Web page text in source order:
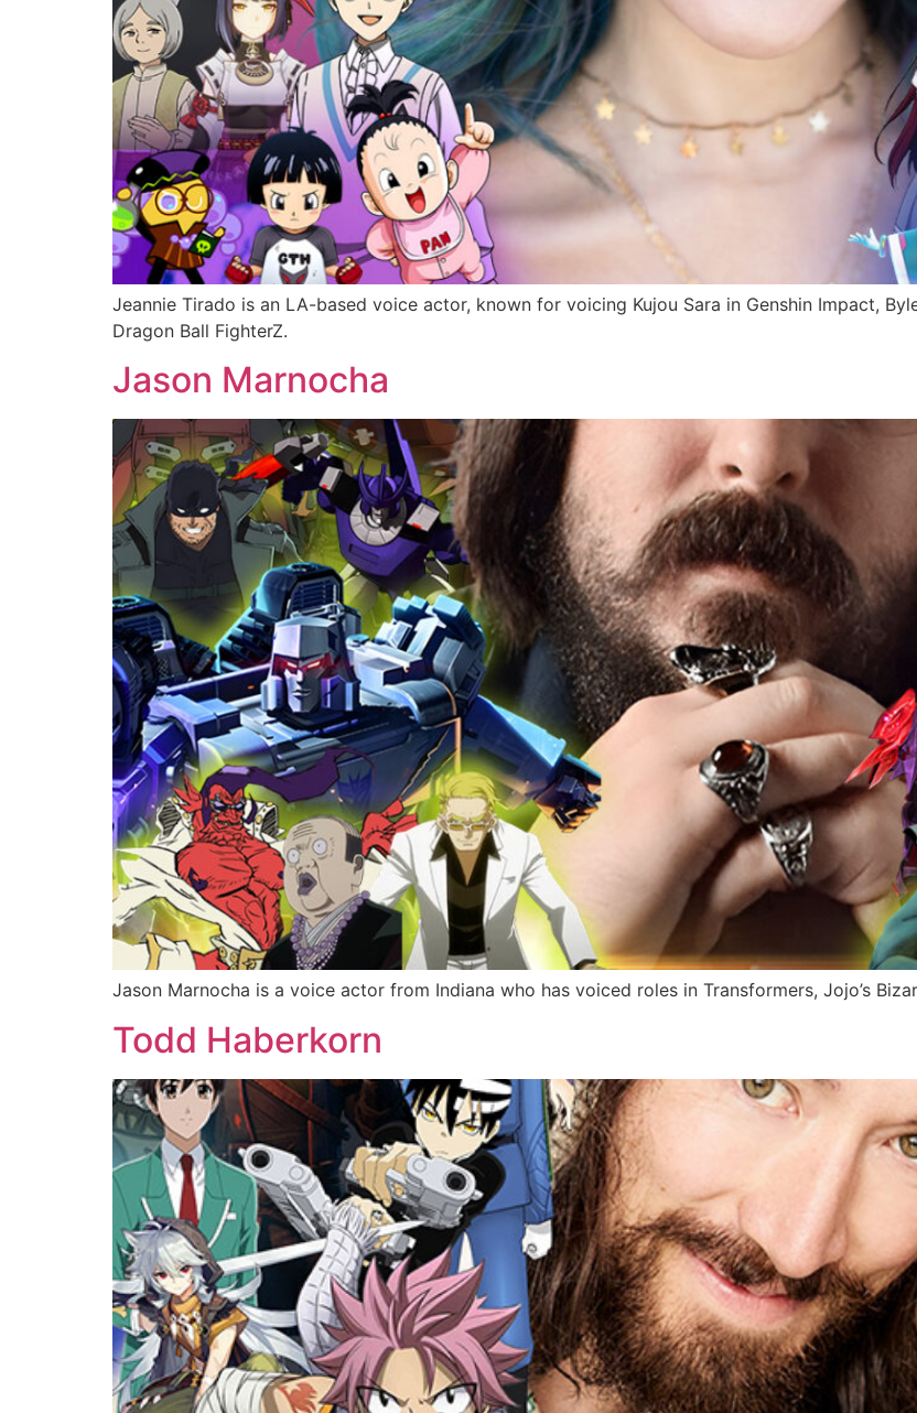
Jeannie Tirado is an LA-based voice actor, known for voicing Kujou Sara in Genshin Impact,
Dragon Ball FighterZ.
Jason Marnocha
Jason Marnocha is a voice actor from Indiana who has voiced roles in Transformers, Jojo’s
Todd Haberkorn